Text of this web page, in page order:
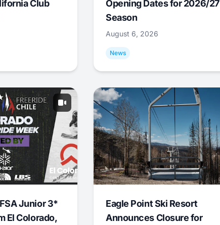
Club
Opening Dates for 2026/27
Season
August 6, 2026
News
Junior 3*
El Colorado,
Eagle Point Ski Resort
Announces Closure for